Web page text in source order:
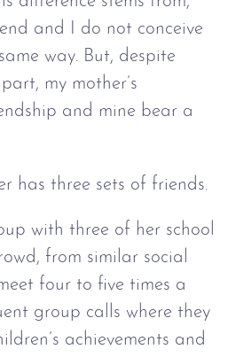
and I do not conceive
way. But, despite
my mother’s
and mine bear a
has three sets of friends.
with three of her school
from similar social
four to five times a
group calls where they
achievements and